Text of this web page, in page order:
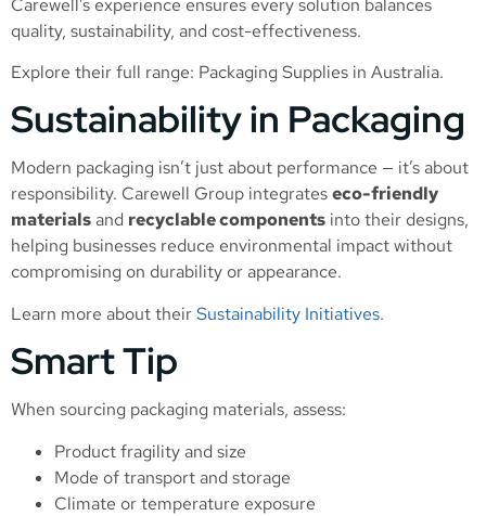
Carewell’s experience ensures every solution balances
quality, sustainability, and cost-effectiveness.
Explore their full range: Packaging Supplies in Australia.
Sustainability in Packaging
Modern packaging isn’t just about performance — it’s about
responsibility. Carewell Group integrateseco-friendly
materialsand recyclable components into their designs,
helping businesses reduce environmental impact without
compromising on durability or appearance.
Learn more about theirSustainability Initiatives.
Smart Tip
When sourcing packaging materials, assess:
Product fragility and size
Mode of transport and storage
Climate or temperature exposure